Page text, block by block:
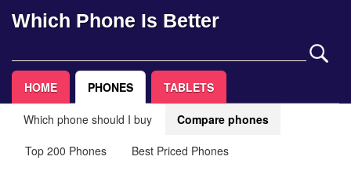
Which Phone Is Better
HOME PHONES TABLETS
Which phone should I buy
Compare phones
Top 200 Phones
Best Priced Phones